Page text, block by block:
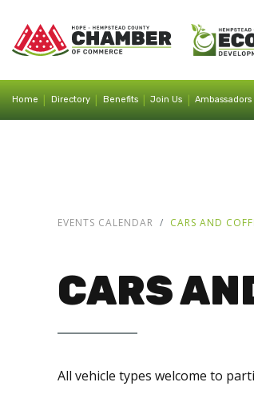
Home Directory Benefits Join Us Ambassadors
EVENTS CALENDAR CARS AND
CARS
All vehicle types welcome to